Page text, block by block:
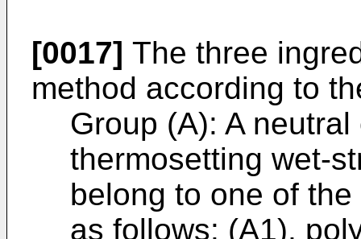
[0017] The three
method according to
Group (A): A
thermosetting wet-
belong to one of
as follows: (A1),